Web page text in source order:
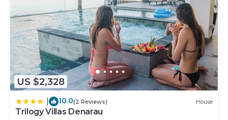
US $2,328
10.0(2 Reviews) House
Trilogy Villas Denarau